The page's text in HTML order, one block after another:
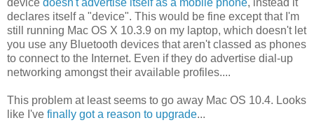
declares itself a "device". This would be fine except that I'm
still running Mac OS X 10.3.9 on my laptop, which doesn't let
you use any Bluetooth devices that aren't classed as phones
to connect to the Internet. Even if they do advertise dial-up
networking amongst their available profiles....
This problem at least seems to go away Mac OS 10.4. Looks
like I've finally got a reason to upgrade...